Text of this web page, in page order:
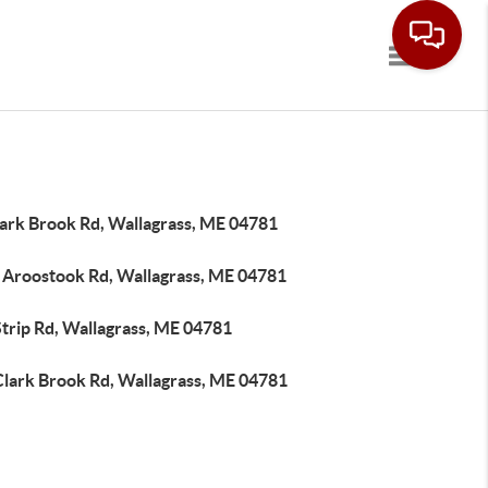
Toggle
Brook Rd, Wallagrass, ME 04781
Rd, Wallagrass, ME 04781
Rd, Wallagrass, ME 04781
Brook Rd, Wallagrass, ME 04781